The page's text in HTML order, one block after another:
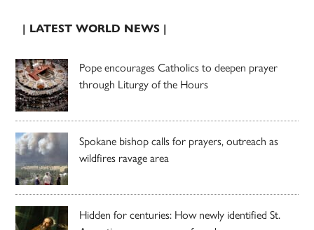
| LATEST WORLD NEWS |
Pope encourages Catholics to deepen prayer
through Liturgy of the Hours
Spokane bishop calls for prayers, outreach as
wildfires ravage area
Hidden for centuries: How newly identified St.